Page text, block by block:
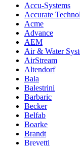
Accu-Systems
Accurate
Acme
Advance
AEM
Air & Water
AirStream
Altendorf
Bala
Balestrini
Barbaric
Becker
Belfab
Boarke
Brandt
Brevetti